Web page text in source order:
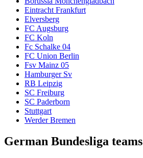
Eintracht Frankfurt
Elversberg
FC Augsburg
FC Koln
Fc Schalke 04
FC Union Berlin
Fsv Mainz 05
Hamburger Sv
RB Leipzig
SC Freiburg
SC Paderborn
Stuttgart
Werder Bremen
German Bundesliga teams